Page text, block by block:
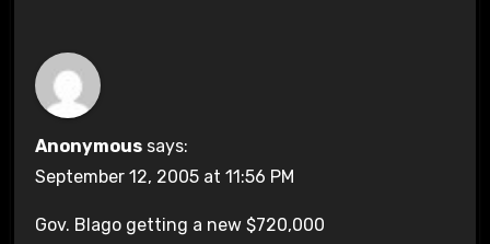
Anonymous says:
September 12, 2005 at 11:56 PM
Gov. Blago getting a new $720,000